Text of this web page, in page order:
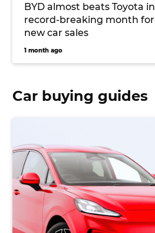
BYD almost beats Toyota in
record-breaking month for
new car sales
1 month ago
Car buying guides